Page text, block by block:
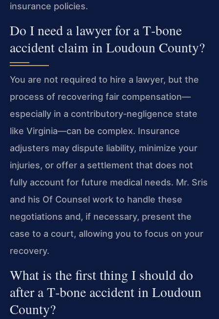
insurance policies.
Do I need a lawyer for a T‑bone
accident claim in Loudoun County?
You are not required to hire a lawyer, but the
process of recovering fair compensation—
especially in a contributory‑negligence state
like Virginia—can be complex. Insurance
adjusters may dispute liability, minimize your
injuries, or offer a settlement that does not
fully account for future medical needs. Mr. Sris
and his Of Counsel work to handle these
negotiations and, if necessary, present the
case to a court, allowing you to focus on your
recovery.
What is the first thing I should do
after a T‑bone accident in Loudoun
County?